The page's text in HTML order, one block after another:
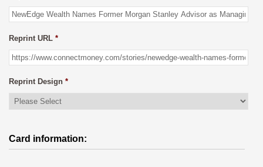
Reprint URL *
Reprint Design *
Card information: